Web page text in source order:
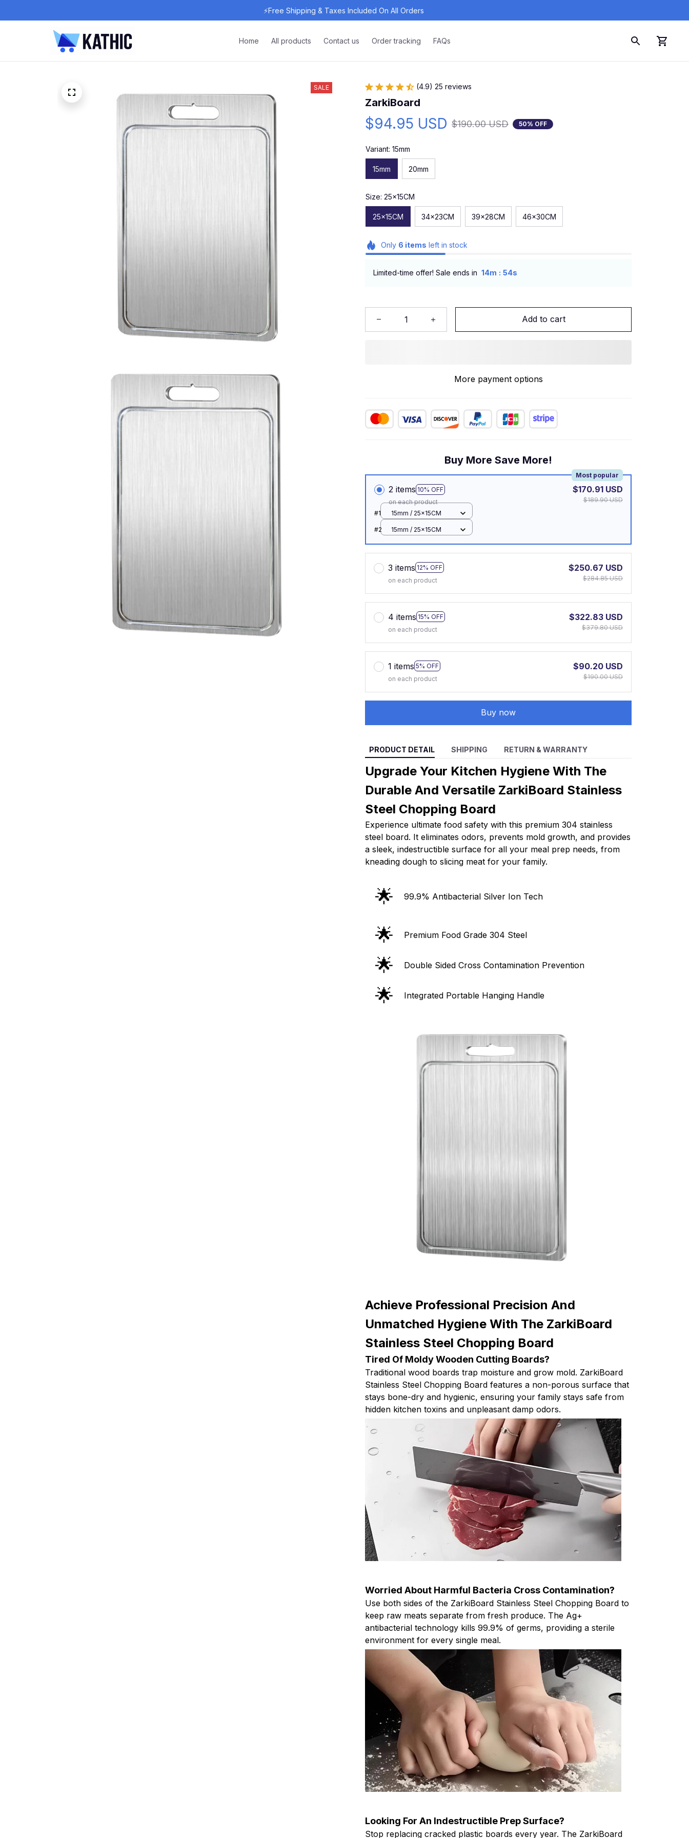
⚡Free Shipping & Taxes Included On All Orders
Home All products Contact us Order tracking FAQs
SALE (4.9) 25 reviews
ZarkiBoard
$94.95 USD $190.00 USD 50% OFF
Variant: 15mm
15mm 20mm
Size: 25x15CM
25x15CM 34x23CM 39x28CM 46x30CM
Only 6 items left in stock
Limited-time offer! Sale ends in 14m : 53s
Add to cart
More payment options
Buy More Save More!
2 items 10% OFF
Most popular
on each product
$170.91 USD
$189.90 USD
#1
15mm / 25x15CM
#2 15mm / 25x15CM
3 items 12% OFF
on each product
$250.67 USD
$284.85 USD
4 items 15% OFF
on each product
$322.83 USD
$379.80 USD
1 items 5% OFF
on each product
$90.20 USD
$190.00 USD
Buy now
PRODUCT DETAIL SHIPPING RETURN & WARRANTY
Upgrade Your Kitchen Hygiene With The
Durable And Versatile ZarkiBoard Stainless
Steel Chopping Board
Experience ultimate food safety with this premium 304 stainless
steel board. It eliminates odors, prevents mold growth, and provides
a sleek, indestructible surface for all your meal prep needs, from
kneading dough to slicing meat for your family.
🌟 99.9% Antibacterial Silver Ion Tech
🌟 Premium Food Grade 304 Steel
🌟 Double Sided Cross Contamination Prevention
🌟 Integrated Portable Hanging Handle
Achieve Professional Precision And
Unmatched Hygiene With The ZarkiBoard
Stainless Steel Chopping Board
Tired Of Moldy Wooden Cutting Boards?
Traditional wood boards trap moisture and grow mold. ZarkiBoard
Stainless Steel Chopping Board features a non-porous surface that
stays bone-dry and hygienic, ensuring your family stays safe from
hidden kitchen toxins and unpleasant damp odors.
Worried About Harmful Bacteria Cross Contamination?
Use both sides of the ZarkiBoard Stainless Steel Chopping Board to
keep raw meats separate from fresh produce. The Ag+
antibacterial technology kills 99.9% of germs, providing a sterile
environment for every single meal.
Looking For An Indestructible Prep Surface?
Stop replacing cracked plastic boards every year. The ZarkiBoard